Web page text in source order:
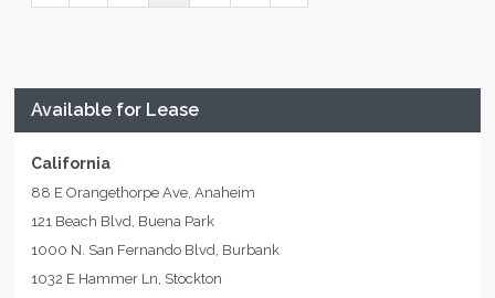
Available for Lease
California
88 E Orangethorpe Ave, Anaheim
121 Beach Blvd, Buena Park
1000 N. San Fernando Blvd, Burbank
1032 E Hammer Ln, Stockton